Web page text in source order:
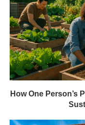
How One Person’s